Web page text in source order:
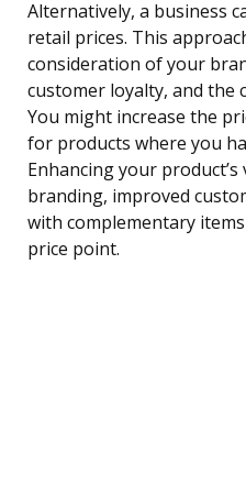
Alternatively, a business
retail prices. This
consideration of your
customer loyalty, and the
You might increase the
for products where you
Enhancing your
branding, improved
with complementary
price point.